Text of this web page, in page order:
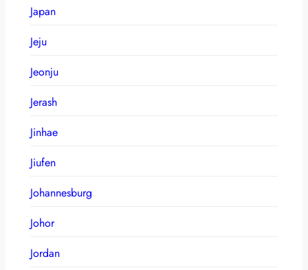
Japan
Jeju
Jeonju
Jerash
Jinhae
Jiufen
Johannesburg
Johor
Jordan